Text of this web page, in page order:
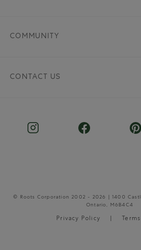
COMMUNITY
CONTACT US
© Roots Corporation 2002 - 2026 | 1400
Ontario, M6B4C4
Privacy Policy